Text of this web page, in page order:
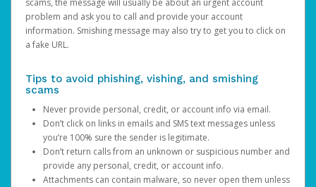
scams, the message will usually be about an urgent account
problem and ask you to call and provide your account
information. Smishing message may also try to get you to click on
a fake URL.
Tips to avoid phishing, vishing, and smishing
scams
Never provide personal, credit, or account info via email.
Don’t click on links in emails and SMS text messages unless
you’re 100% sure the sender is legitimate.
Don’t return calls from an unknown or suspicious number and
provide any personal, credit, or account info.
Attachments can contain malware, so never open them unless